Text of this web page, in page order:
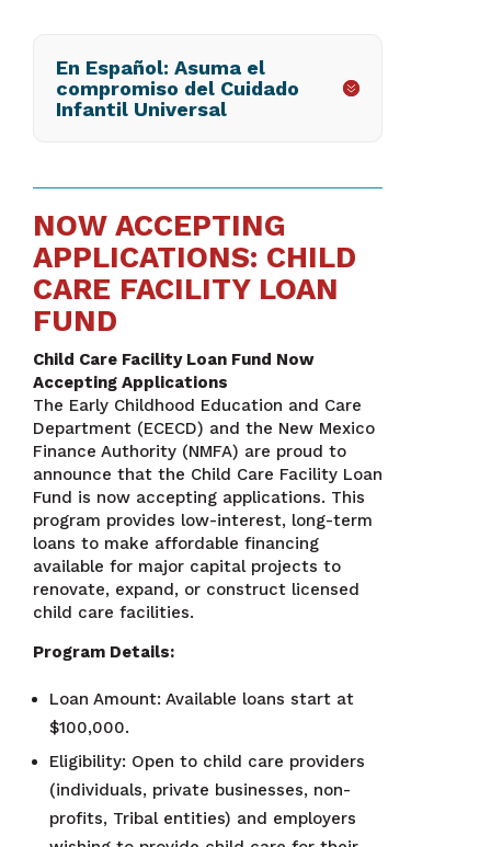
En Español: Asuma el
compromiso del Cuidado
Infantil Universal
NOW ACCEPTING
APPLICATIONS: CHILD
CARE FACILITY LOAN
FUND
Child Care Facility Loan Fund Now
Accepting Applications
The Early Childhood Education and Care
Department (ECECD) and the New Mexico
Finance Authority (NMFA) are proud to
announce that the Child Care Facility Loan
Fund is now accepting applications. This
program provides low-interest, long-term
loans to make affordable financing
available for major capital projects to
renovate, expand, or construct licensed
child care facilities.
Program Details:
Loan Amount: Available loans start at
$100,000.
Eligibility: Open to child care providers
(individuals, private businesses, non-
profits, Tribal entities) and employers